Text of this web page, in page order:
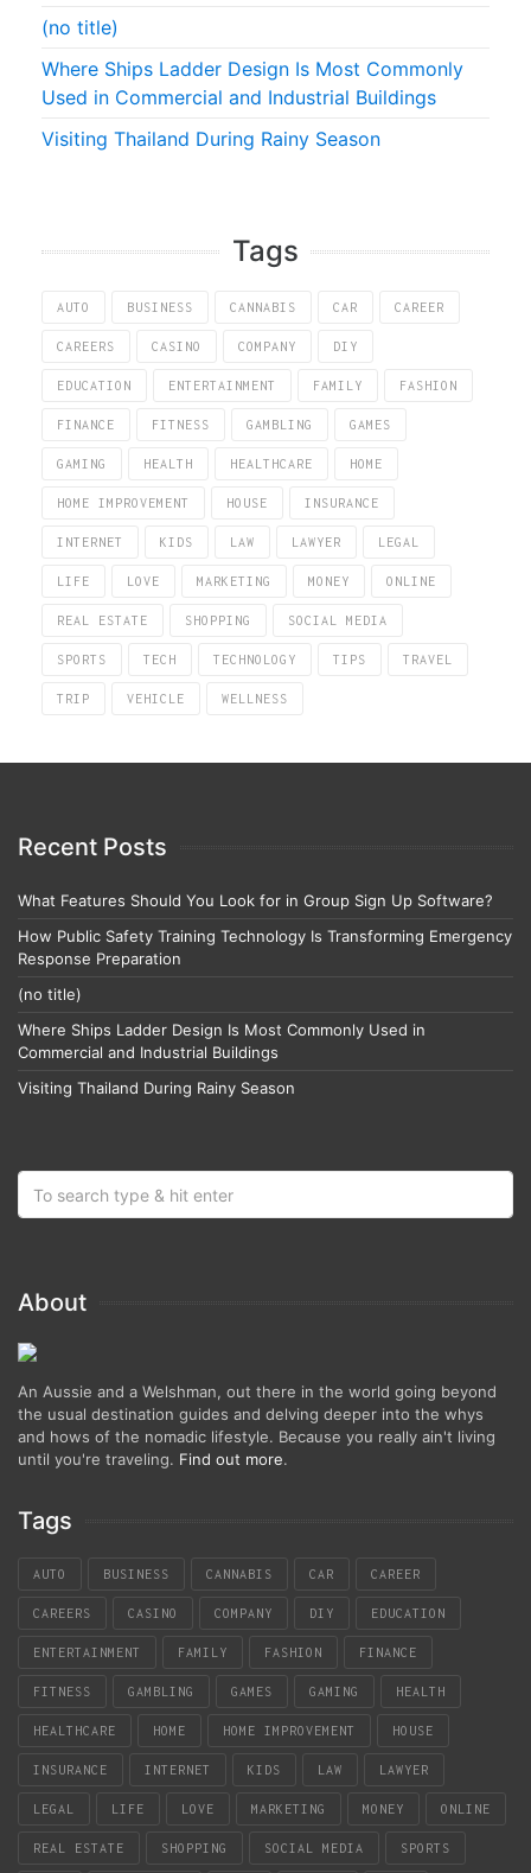
(no title)
Where Ships Ladder Design Is Most Commonly
Used in Commercial and Industrial Buildings
Visiting Thailand During Rainy Season
Tags
AUTO BUSINESS CANNABIS CAR CAREER
CAREERS CASINO COMPANY DIY
EDUCATION ENTERTAINMENT FAMILY FASHION
FINANCE FITNESS GAMBLING GAMES
GAMING HEALTH HEALTHCARE HOME
HOME IMPROVEMENT HOUSE INSURANCE
INTERNET KIDS LAW LAWYER LEGAL
LIFE LOVE MARKETING MONEY ONLINE
REAL ESTATE SHOPPING SOCIAL MEDIA
SPORTS TECH TECHNOLOGY TIPS TRAVEL
TRIP VEHICLE WELLNESS
Recent Posts
What Features Should You Look for in Group Sign Up Software?
How Public Safety Training Technology Is Transforming Emergency
Response Preparation
(no title)
Where Ships Ladder Design Is Most Commonly Used in
Commercial and Industrial Buildings
Visiting Thailand During Rainy Season
About
An Aussie and a Welshman, out there in the world going beyond
the usual destination guides and delving deeper into the whys
and hows of the nomadic lifestyle. Because you really ain't living
until you're traveling. Find out more.
Tags
AUTO BUSINESS CANNABIS CAR CAREER
CAREERS CASINO COMPANY DIY EDUCATION
ENTERTAINMENT FAMILY FASHION FINANCE
FITNESS GAMBLING GAMES GAMING HEALTH
HEALTHCARE HOME HOME IMPROVEMENT HOUSE
INSURANCE INTERNET KIDS LAW LAWYER
LEGAL LIFE LOVE MARKETING MONEY ONLINE
REAL ESTATE SHOPPING SOCIAL MEDIA SPORTS